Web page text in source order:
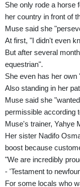
She only rode a horse
her country in front of
Muse said she
At first, "I didn't even
But after several
equestrian".
She even has her own
Also standing in her
Muse said she
permissible according
Muse's trainer, Yahye
Her sister Nadifo
boost because
"We are incredibly
- 'Testament to
For some locals who